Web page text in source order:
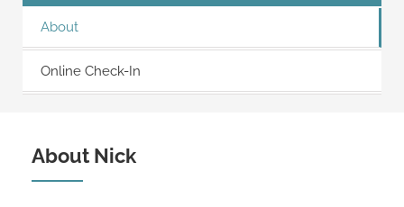
About
Online Check-In
About Nick